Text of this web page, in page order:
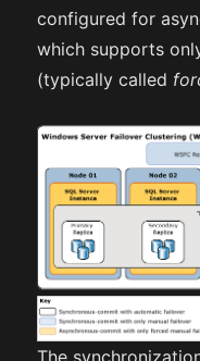
configured for
which supports
(typically called